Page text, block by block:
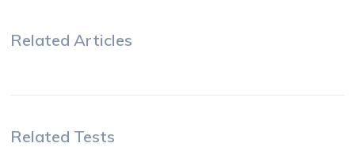
Related Articles
Related Tests